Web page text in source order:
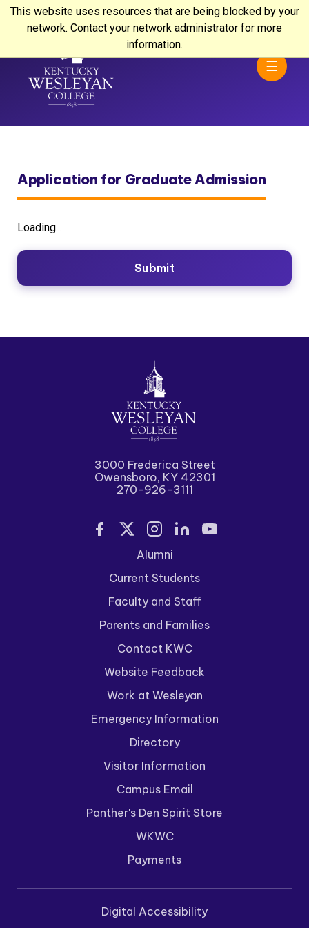
This website uses resources that are being blocked by your
network. Contact your network administrator for more
information.
☰
Application for Graduate Admission
Loading...
Submit
3000 Frederica Street
Owensboro, KY 42301
270-926-3111
Alumni
Current Students
Faculty and Staff
Parents and Families
Contact KWC
Website Feedback
Work at Wesleyan
Emergency Information
Directory
Visitor Information
Campus Email
Panther's Den Spirit Store
WKWC
Payments
Digital Accessibility